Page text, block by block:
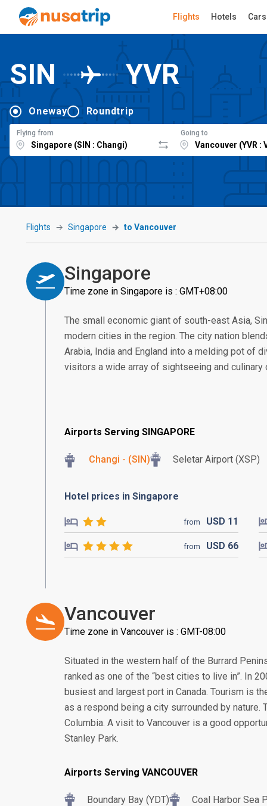
Flights Hotels Cars
SIN YVR
Oneway Roundtrip
Flying from Going to
Flights Singapore to Vancouver
Singapore
Time zone in Singapore is : GMT+08:00
The small economic giant of south-east Asia,
modern cities in the region. The city nation
Arabia, India and England into a melding pot of
visitors a wide array of sightseeing and
Airports Serving SINGAPORE
Changi - (SIN) Seletar Airport (XSP)
Hotel prices in Singapore
from USD 11
from USD 66
Vancouver
Time zone in Vancouver is : GMT-08:00
Situated in the western half of the Burrard
ranked as one of the “best cities to live in”. In
busiest and largest port in Canada. Tourism is
as a respond being a city surrounded by
Columbia. A visit to Vancouver is a good
Stanley Park.
Airports Serving VANCOUVER
Boundary Bay (YDT) Coal Harbor Sea